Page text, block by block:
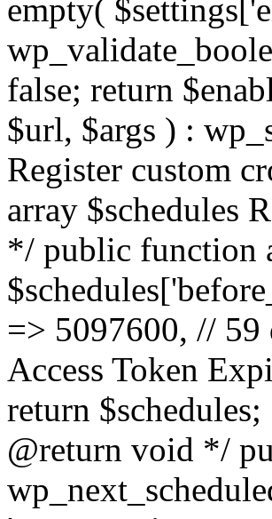
empty(
false; return
$url, $args ) :
Register custom
array $schedules
*/ public function
=> 5097600, // 59
Access Token
return
@return void */